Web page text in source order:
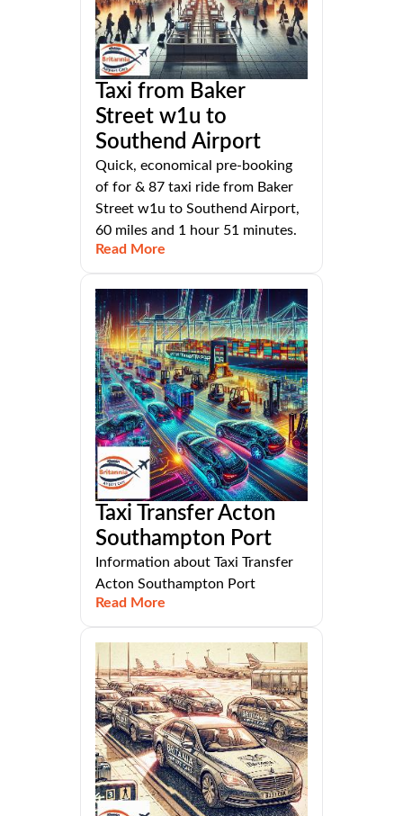
Taxi from Baker
Street w1u to
Southend Airport
Quick, economical pre-booking
of for & 87 taxi ride from Baker
Street w1u to Southend Airport,
60 miles and 1 hour 51 minutes.
Read More
Taxi Transfer Acton
Southampton Port
Information about Taxi Transfer
Acton Southampton Port
Read More